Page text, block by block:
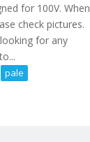
for 100V. When
check pictures.
for any
pale